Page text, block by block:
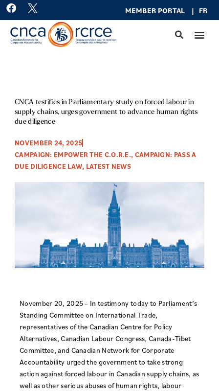
Skip
content
F
a
c
e
b
MEMBER PORTAL | FR
CNCA testifies in Parliamentary study on forced labour in
supply chains, urges government to advance human rights
due diligence
NOVEMBER 24, 2025
CAMPAIGN: EMPOWER THE C.O.R.E., CAMPAIGN: PASS A
DUE DILIGENCE LAW, LATEST NEWS
November 20, 2025 – In testimony today to Parliament’s
Standing Committee on International Trade,
representatives of the Canadian Centre for Policy
Alternatives, Canadian Labour Congress, Canada-Tibet
Committee, and Canadian Network for Corporate
Accountability urged the government to take strong
action against forced labour in Canadian supply chains, as
well as other serious abuses of human rights, labour